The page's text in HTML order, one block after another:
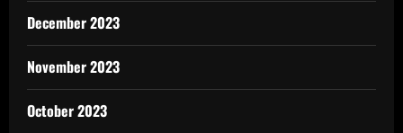
December 2023
November 2023
October 2023